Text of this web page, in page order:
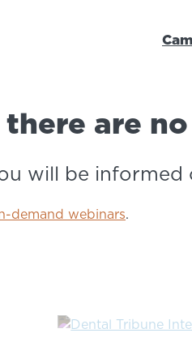
are
will be
demand webinars.